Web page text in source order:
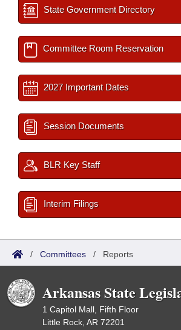
State Government Directory
Committee Room Reservation
2027 Important Dates
Session Documents
BLR Key Staff
Interim Filings
/ Committees / Reports
Arkansas State
1 Capitol Mall, Fifth Floor
Little Rock, AR 72201